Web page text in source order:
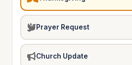
Prayer Request
Church Update